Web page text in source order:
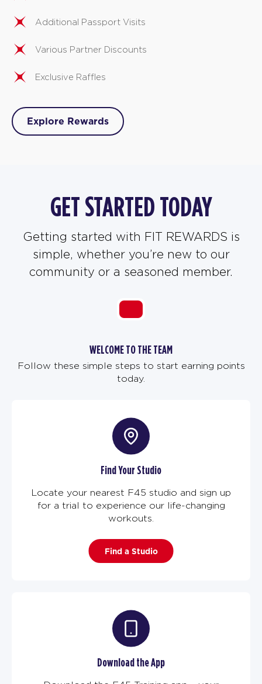
Additional Passport Visits
Various Partner Discounts
Exclusive Raffles
Explore Rewards
GET STARTED TODAY
Getting started with FIT REWARDS is
simple, whether you’re new to our
community or a seasoned member.
WELCOME TO THE TEAM
Follow these simple steps to start earning points
today.
Find Your Studio
Locate your nearest F45 studio and sign up
for a trial to experience our life-changing
workouts.
Find a Studio
Download the App